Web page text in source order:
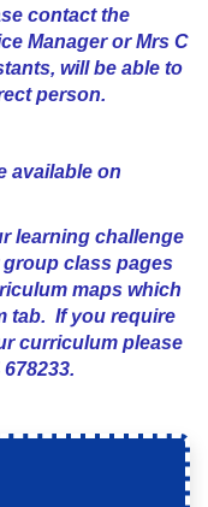
contact the
Manager or Mrs C
will be able to
person.
available on
learning challenge
class pages
maps which
tab. If you require
curriculum please